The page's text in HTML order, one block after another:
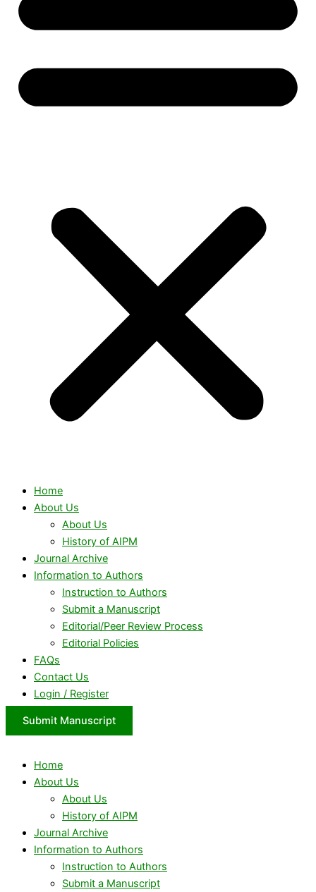
Home
About Us
About Us
History of AIPM
Journal Archive
Information to Authors
Instruction to Authors
Submit a Manuscript
Editorial/Peer Review Process
Editorial Policies
FAQs
Contact Us
Login / Register
Submit Manuscript
Home
About Us
About Us
History of AIPM
Journal Archive
Information to Authors
Instruction to Authors
Submit a Manuscript